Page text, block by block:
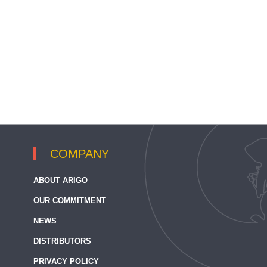
COMPANY
ABOUT ARIGO
OUR COMMITMENT
NEWS
DISTRIBUTORS
PRIVACY POLICY